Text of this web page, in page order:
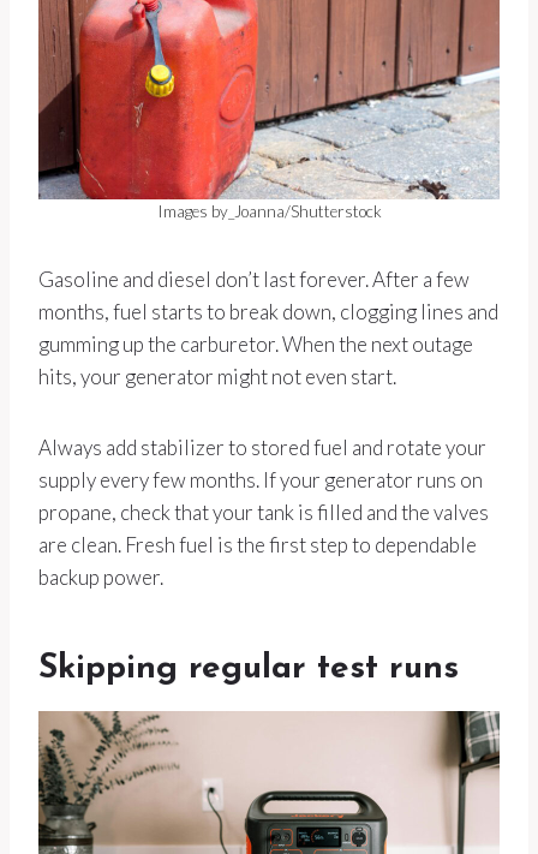
Images by_Joanna/Shutterstock
Gasoline and diesel don’t last forever. After a few
months, fuel starts to break down, clogging lines and
gumming up the carburetor. When the next outage
hits, your generator might not even start.
Always add stabilizer to stored fuel and rotate your
supply every few months. If your generator runs on
propane, check that your tank is filled and the valves
are clean. Fresh fuel is the first step to dependable
backup power.
Skipping regular test runs